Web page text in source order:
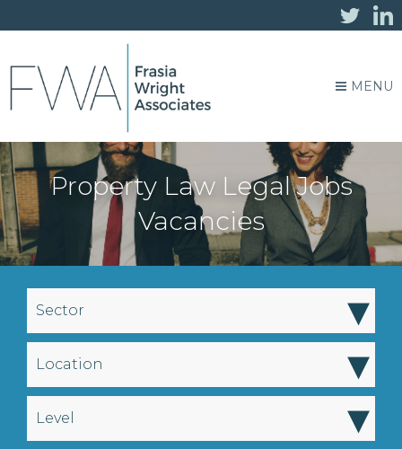
MENU
Property Law Legal Jobs
Vacancies
Sector ▾
Location ▾
Level ▾